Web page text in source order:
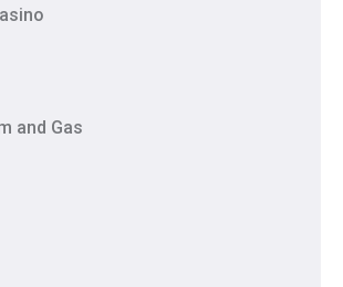
and Gas